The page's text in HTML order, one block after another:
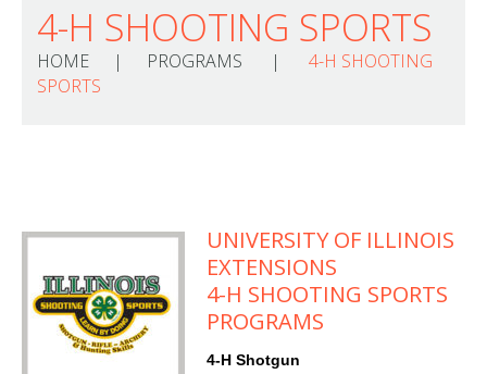
4-H SHOOTING SPORTS
HOME PROGRAMS
4-H SHOOTING
SPORTS
UNIVERSITY OF ILLINOIS
EXTENSIONS
4-H SHOOTING SPORTS
PROGRAMS
4-H Shotgun